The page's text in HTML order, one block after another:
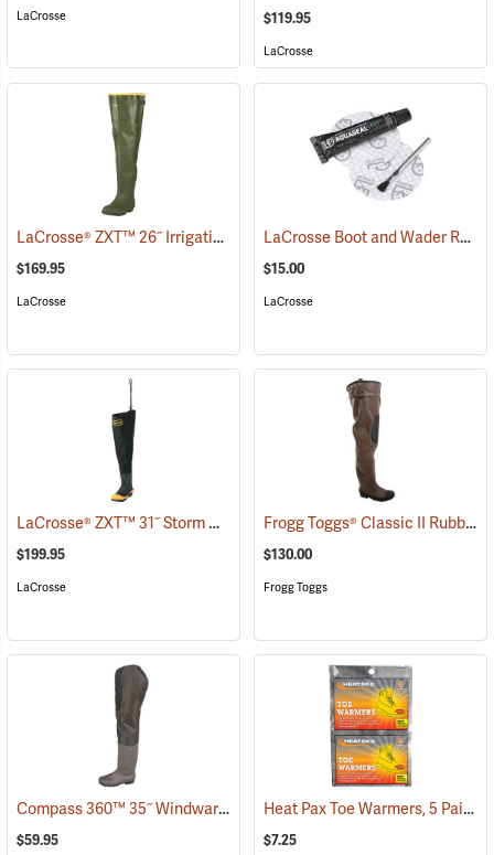
LaCrosse $119.95
LaCrosse
LaCrosse® ZXT™ 26˝ Irrigation Hip Boots (93080)
$169.95
LaCrosse
LaCrosse Boot and Wader Repair Kit
$15.00
LaCrosse
LaCrosse® ZXT™ 31˝ Storm Hip Boots (95303)
$199.95
LaCrosse
Frogg Toggs® Classic II Rubber Hip Boots
$130.00
Frogg Toggs
Compass 360™ 35˝ Windward PVC Cleated Sole Hip Boots (95459)
$59.95
Heat Pax Toe Warmers, 5 Pairs
$7.25